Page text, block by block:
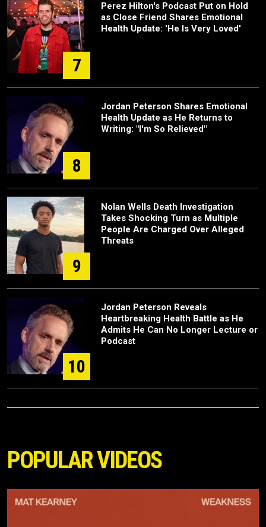
7
Perez Hilton's Podcast Put on Hold
as Close Friend Shares Emotional
Health Update: 'He Is Very Loved'
8
Jordan Peterson Shares Emotional
Health Update as He Returns to
Writing: "I'm So Relieved"
9
Nolan Wells Death Investigation
Takes Shocking Turn as Multiple
People Are Charged Over Alleged
Threats
10
Jordan Peterson Reveals
Heartbreaking Health Battle as He
Admits He Can No Longer Lecture or
Podcast
POPULAR VIDEOS